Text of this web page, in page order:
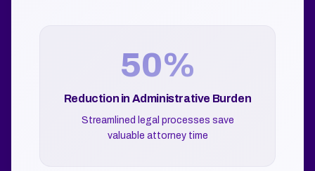
50%
Reduction in Administrative Burden
Streamlined legal processes save
valuable attorney time